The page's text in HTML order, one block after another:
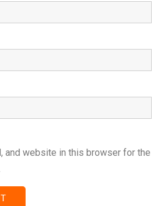
and website in this browser for the